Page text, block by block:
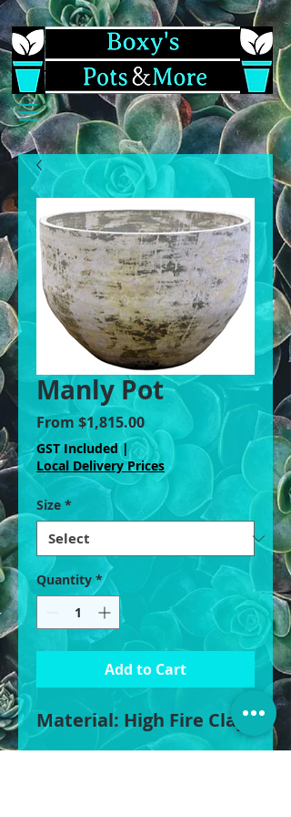
Manly Pot
From $1,815.00Sale
Price
GST Included|
Local Delivery Prices
Size *
Quantity *
Add to Cart
Material: High Fire Clay